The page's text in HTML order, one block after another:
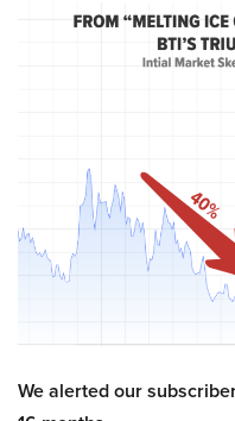
We alerted our